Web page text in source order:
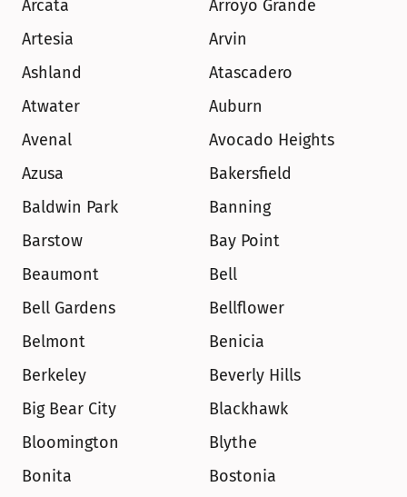
Arcata
Arroyo Grande
Artesia
Arvin
Ashland
Atascadero
Atwater
Auburn
Avenal
Avocado Heights
Azusa
Bakersfield
Baldwin Park
Banning
Barstow
Bay Point
Beaumont
Bell
Bell Gardens
Bellflower
Belmont
Benicia
Berkeley
Beverly Hills
Big Bear City
Blackhawk
Bloomington
Blythe
Bonita
Bostonia